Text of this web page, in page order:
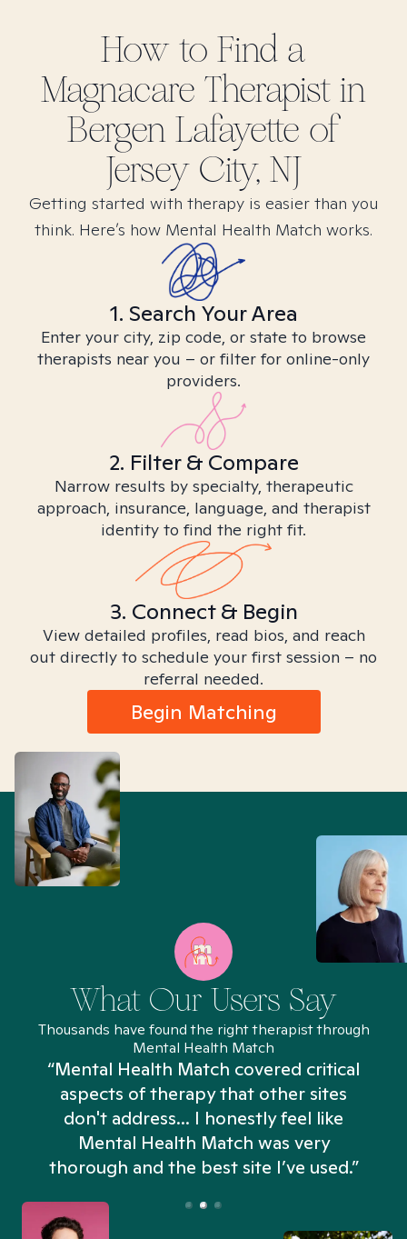
How to Find a
Magnacare Therapist in
Bergen Lafayette of
Jersey City, NJ
Getting started with therapy is easier than you
think. Here’s how Mental Health Match works.
1. Search Your Area
Enter your city, zip code, or state to browse
therapists near you – or filter for online-only
providers.
2. Filter & Compare
Narrow results by specialty, therapeutic
approach, insurance, language, and therapist
identity to find the right fit.
3. Connect & Begin
View detailed profiles, read bios, and reach
out directly to schedule your first session – no
referral needed.
Begin Matching
What Our Users Say
Thousands have found the right therapist through
Mental Health Match
“Mental Health Match covered critical
aspects of therapy that other sites
don't address... I honestly feel like
Mental Health Match was very
thorough and the best site I’ve used.”